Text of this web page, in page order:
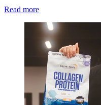
Read more